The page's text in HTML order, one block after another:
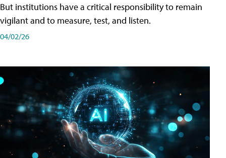
But institutions have a critical responsibility to remain
vigilant and to measure, test, and listen.
04/02/26